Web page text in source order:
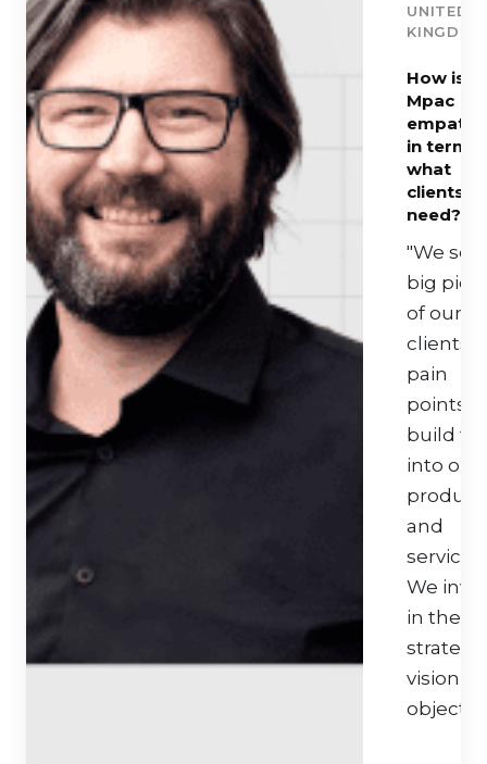
UNITED
KINGDOM
How is
Mpac
in terms
what
clients
need?
"We see
big
of our
clients
pain
points
build
into our
and
services.
We
in their
vision